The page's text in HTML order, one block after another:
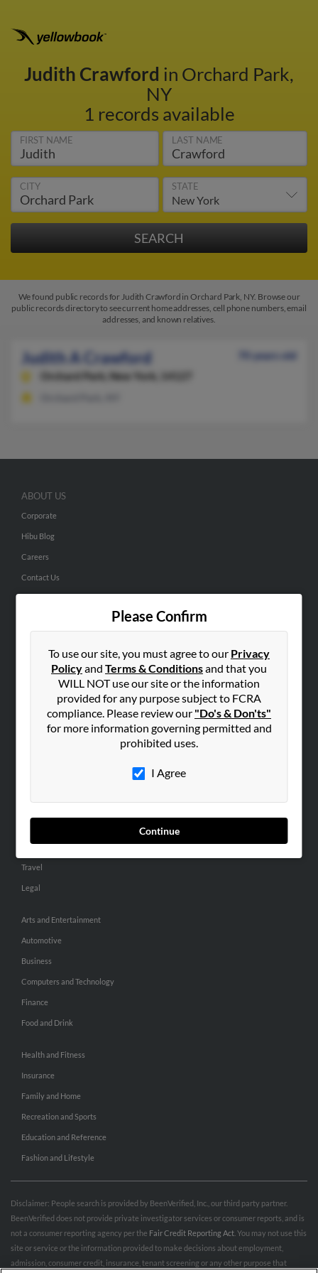
Judith Crawford in Orchard Park,
NY
1 records available
FIRST NAME LAST NAME
CITY STATE
We found public records for Judith Crawford in Orchard Park, NY. Browse our
public records directory to see current home addresses, cell phone numbers, email
addresses, and known relatives.
Judith A Crawford
70 years old
Orchard Park,
New York, 14127
Please Confirm
To use our site, you must agree to our Privacy
Policyand Terms & Conditionsand that you
WILL NOT use our site or the information
provided for any purpose subject to FCRA
compliance. Please review our "Do's & Don'ts"
for more information governing permitted and
prohibited uses.
I Agree
Continue
ABOUT US
Corporate
Hibu Blog
Careers
Contact Us
Small Business Profiles
ADVERTISING
Advertise With Us
Hibu Inc Customer T&Cs
SMALL BUSINESS RESOURCES
Dental
Home Improvement
Travel
Legal
Arts and Entertainment
Automotive
Business
Computers and Technology
Finance
Food and Drink
Health and Fitness
Insurance
Family and Home
Recreation and Sports
Education and Reference
Fashion and Lifestyle
Disclaimer: People search is provided by BeenVerified, Inc., our third party partner.
BeenVerified does not provide private investigator services or consumer reports, and is
not a consumer reporting agency per the Fair Credit Reporting Act . You may not use this
site or service or the information provided to make decisions about employment,
admission, consumer credit, insurance, tenant screening or any other purpose that